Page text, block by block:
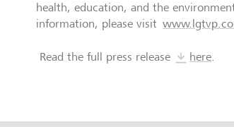
health, education, and the
information, please visit
Read the full press release here.